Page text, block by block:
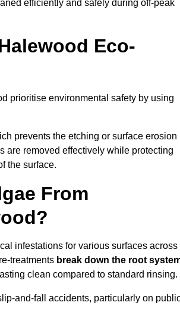
efficiently and safely during off-peak
Eco-
prioritise environmental safety by using
prevents the etching or surface erosion
are removed effectively while protecting
the surface.
From
infestations for various surfaces across
treatments break down the root
clean compared to standard rinsing.
and-fall accidents, particularly on